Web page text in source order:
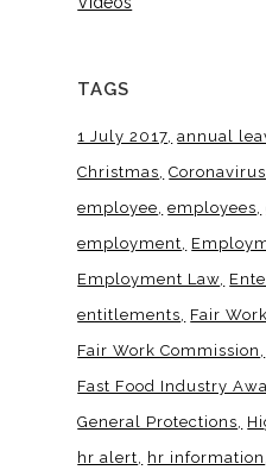
TAGS
1 July 2017 annual
Christmas
Coronavirus
employee
employees
employment
Employment Law
entitlements
Fair
Fair Work Commission
Fast Food Industry
General Protections
hr alert
hr information